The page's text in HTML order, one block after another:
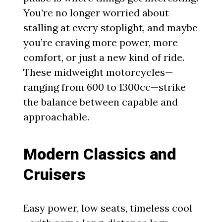
You’re no longer worried about
stalling at every stoplight, and maybe
you’re craving more power, more
comfort, or just a new kind of ride.
These midweight motorcycles—
ranging from 600 to 1300cc—strike
the balance between capable and
approachable.
Modern Classics and
Cruisers
Easy power, low seats, timeless cool